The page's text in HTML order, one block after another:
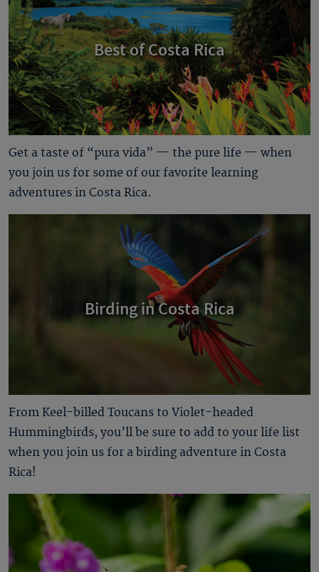
Best of Costa Rica
Get a taste of “pura vida” — the pure life — when
you join us for some of our favorite learning
adventures in Costa Rica.
Birding in Costa Rica
From Keel-billed Toucans to Violet-headed
Hummingbirds, you’ll be sure to add to your life list
when you join us for a birding adventure in Costa
Rica!